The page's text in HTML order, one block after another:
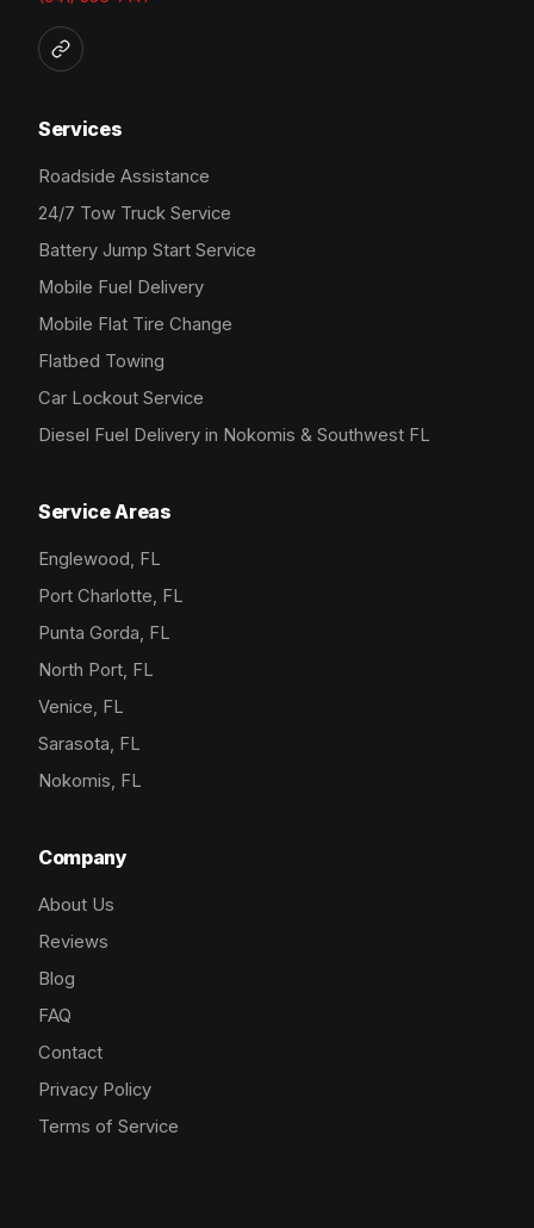
Services
Roadside Assistance
24/7 Tow Truck Service
Battery Jump Start Service
Mobile Fuel Delivery
Mobile Flat Tire Change
Flatbed Towing
Car Lockout Service
Diesel Fuel Delivery in Nokomis & Southwest FL
Service Areas
Englewood, FL
Port Charlotte, FL
Punta Gorda, FL
North Port, FL
Venice, FL
Sarasota, FL
Nokomis, FL
Company
About Us
Reviews
Blog
FAQ
Contact
Privacy Policy
Terms of Service